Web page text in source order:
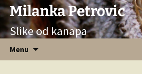
Milanka Petrovic
Slike od kanapa
Menu